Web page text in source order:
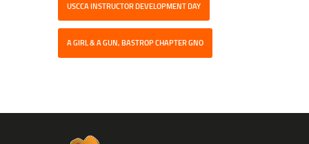
USCCA INSTRUCTOR DEVELOPMENT DAY
A GIRL & A GUN, BASTROP CHAPTER GNO